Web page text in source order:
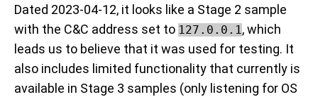
Dated 2023-04-12, it looks like a Stage 2 sample
with the C&C address set to 127.0.0.1, which
leads us to believe that it was used for testing. It
also includes limited functionality that currently is
available in Stage 3 samples (only listening for OS